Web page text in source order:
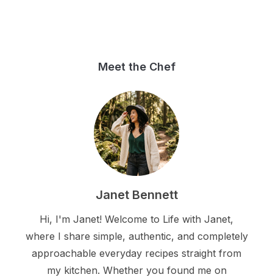
Meet the Chef
Janet Bennett
Hi, I'm Janet! Welcome to Life with Janet,
where I share simple, authentic, and completely
approachable everyday recipes straight from
my kitchen. Whether you found me on